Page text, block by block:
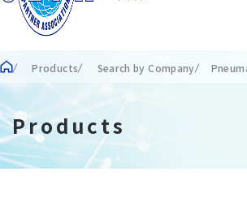
Products Search by Company
Products